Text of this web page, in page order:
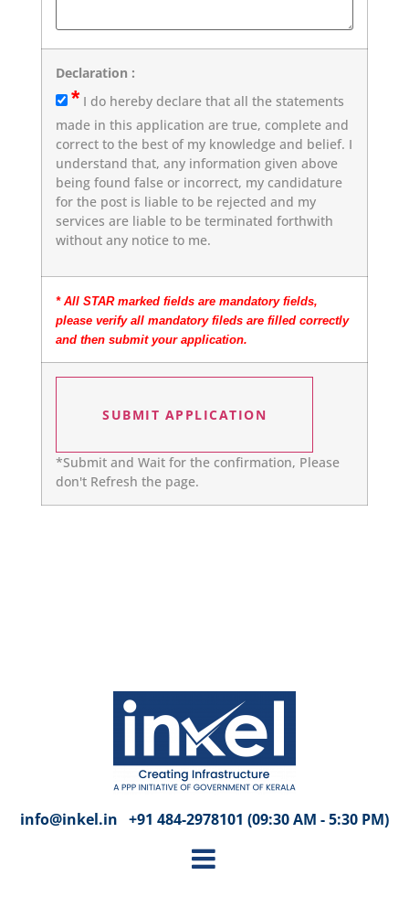
Declaration :
* I do hereby declare that all the statements
made in this application are true, complete and
correct to the best of my knowledge and belief. I
understand that, any information given above
being found false or incorrect, my candidature
for the post is liable to be rejected and my
services are liable to be terminated forthwith
without any notice to me.
* All STAR marked fields are mandatory fields,
please verify all mandatory fileds are filled correctly
and then submit your application.
*Submit and Wait for the confirmation, Please
don't Refresh the page.
info@inkel.in +91 484-2978101 (09:30 AM - 5:30 PM)